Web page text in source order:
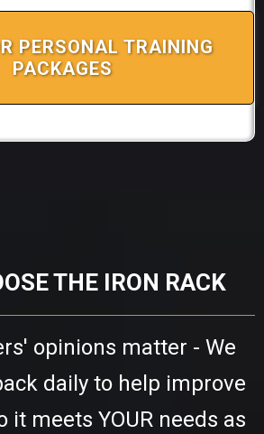
PERSONAL TRAINING
PACKAGES
THE IRON RACK
opinions matter - We
daily to help improve
it meets YOUR needs as